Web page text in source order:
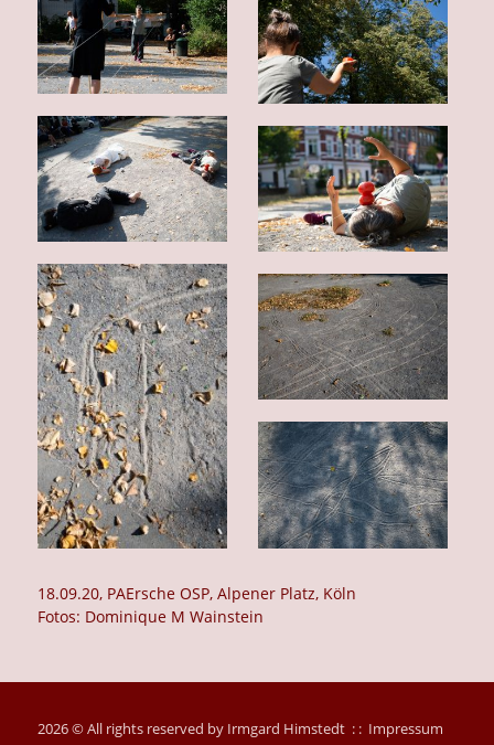
18.09.20, PAErsche OSP, Alpener Platz, Köln
Fotos: Dominique M Wainstein
2026 © All rights reserved by Irmgard Himstedt : : Impressum